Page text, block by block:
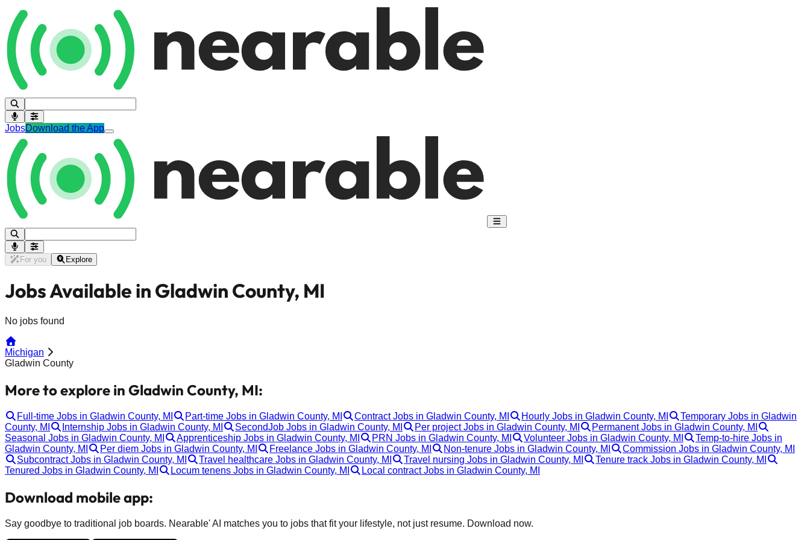
JobsDownload the App
For you Explore
Jobs Available in Gladwin County, MI
No jobs found
Michigan
Gladwin County
More to explore in Gladwin County, MI:
Full-time Jobs in Gladwin County, MI Part-time Jobs in Gladwin County, MI Contract Jobs in Gladwin County, MI Hourly Jobs in Gladwin County, MI
Temporary Jobs in Gladwin
County, MI
Internship Jobs in Gladwin County, MI SecondJob Jobs in Gladwin County, MI Per project Jobs in Gladwin County, MI
Permanent Jobs in Gladwin County, MI
Seasonal Jobs in Gladwin County, MI
Apprenticeship Jobs in Gladwin County, MI PRN Jobs in Gladwin County, MI Volunteer Jobs in Gladwin County, MI
Temp-to-hire Jobs in
Gladwin County, MI
Per diem Jobs in Gladwin County, MI Freelance Jobs in Gladwin County, MI Non-tenure Jobs in Gladwin County, MI
Commission Jobs in Gladwin County, MI
Subcontract Jobs in Gladwin County, MI
Travel healthcare Jobs in Gladwin County, MI Travel nursing Jobs in Gladwin County, MI
Tenure track Jobs in Gladwin County, MI
Tenured Jobs in Gladwin County, MI
Locum tenens Jobs in Gladwin County, MI Local contract Jobs in Gladwin County, MI
Download mobile app:
Say goodbye to traditional job boards. Nearable' AI matches you to jobs that fit your lifestyle, not just resume. Download now.